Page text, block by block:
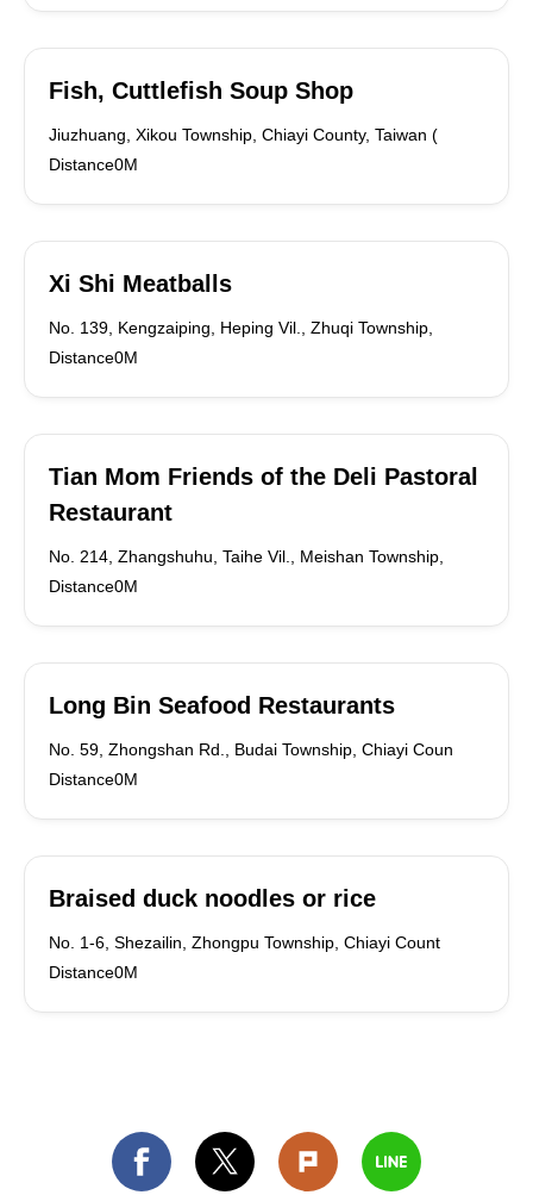
Fish, Cuttlefish Soup Shop
Jiuzhuang, Xikou Township, Chiayi County, Taiwan (
Distance0M
Xi Shi Meatballs
No. 139, Kengzaiping, Heping Vil., Zhuqi Township,
Distance0M
Tian Mom Friends of the Deli Pastoral
Restaurant
No. 214, Zhangshuhu, Taihe Vil., Meishan Township,
Distance0M
Long Bin Seafood Restaurants
No. 59, Zhongshan Rd., Budai Township, Chiayi Coun
Distance0M
Braised duck noodles or rice
No. 1-6, Shezailin, Zhongpu Township, Chiayi Count
Distance0M